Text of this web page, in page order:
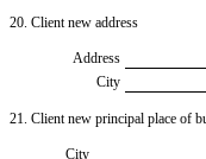
20. Client new address
Address
City
21. Client new principal place of
City